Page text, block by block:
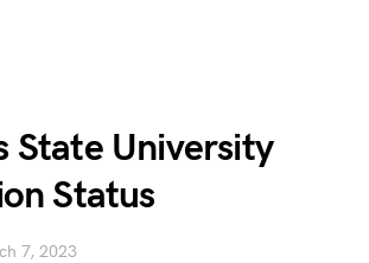
State University
Status
7, 2023